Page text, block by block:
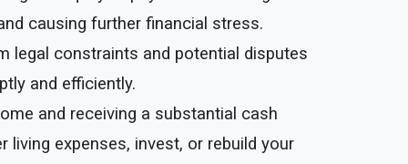
causing further financial stress.
legal constraints and potential disputes
and efficiently.
and receiving a substantial cash
expenses, invest, or rebuild your